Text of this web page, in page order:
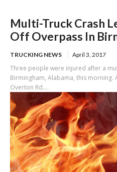
Multi-Truck Crash
Off Overpass In
TRUCKING NEWS April 3, 2017
Three people were injured after a
Birmingham, Alabama, this morning.
Overton Rd....